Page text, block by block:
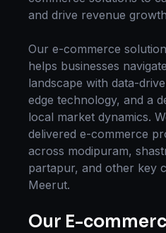
and drive revenue
Our e-commerce
helps businesses
landscape with data-
edge technology, and a
local market dynamics.
delivered e-commerce
across modipuram,
partapur, and other key
Meerut.
Our E-